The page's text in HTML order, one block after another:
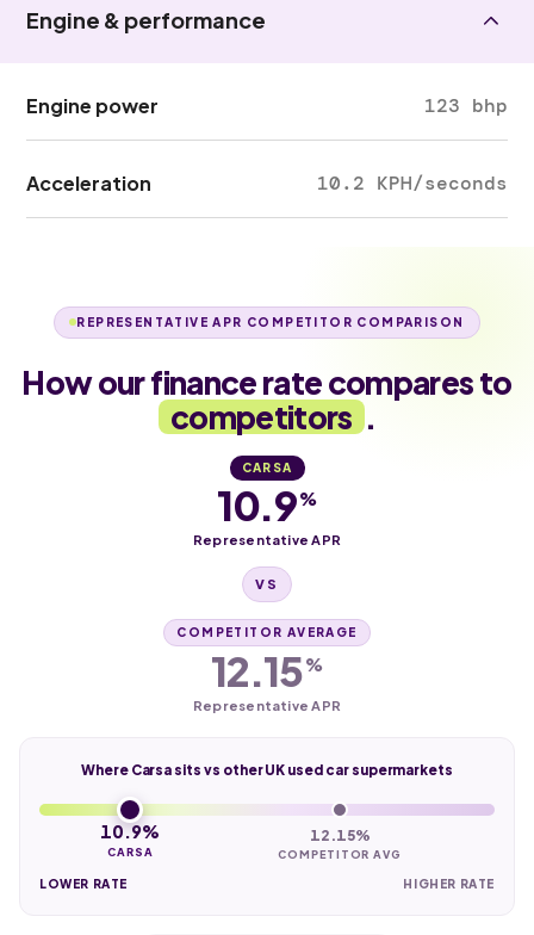
Engine & performance
Engine power 123 bhp
Acceleration 10.2 KPH/seconds
REPRESENTATIVE APR COMPETITOR COMPARISON
How our finance rate compares to
competitors .
CARSA
10.9%
Representative APR
VS
COMPETITOR AVERAGE
12.15%
Representative APR
Where Carsa sits vs other UK used car supermarkets
10.9%
CARSA
12.15%
COMPETITOR AVG
LOWER RATE HIGHER RATE